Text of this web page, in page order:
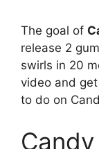
The goal of
release 2
swirls in 20
video and
to do on